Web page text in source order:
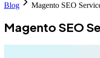
Blog Magento SEO
Magento SEO